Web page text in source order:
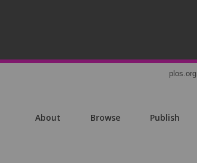
plos.org
About Browse Publish